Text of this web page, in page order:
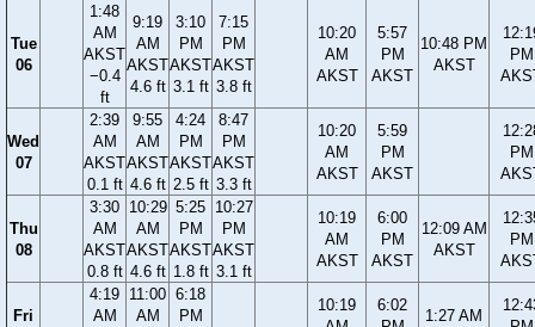
Tue
06
1:48
AM
AKST
−0.4
ft
9:19
AM
AKST
4.6 ft
3:10
PM
AKST
3.1 ft
7:15
PM
AKST
3.8 ft
10:20
AM
AKST
5:57
PM
AKST
10:48 PM
AKST
PM
Wed
07
2:39
AM
AKST
0.1 ft
9:55
AM
AKST
4.6 ft
4:24
PM
AKST
2.5 ft
8:47
PM
AKST
3.3 ft
10:20
AM
AKST
5:59
PM
AKST
PM
Thu
08
3:30
AM
AKST
0.8 ft
10:29
AM
AKST
4.6 ft
5:25
PM
AKST
1.8 ft
10:27
PM
AKST
3.1 ft
10:19
AM
AKST
6:00
PM
AKST
12:09 AM
AKST
PM
Fri
4:19
AM
11:00
AM
6:18
PM
10:19
6:02
1:27 AM